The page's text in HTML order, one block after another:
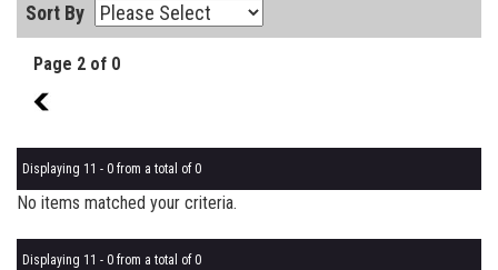
Sort By
Page 2 of 0
1
Displaying 11 - 0 from a total of 0
No items matched your criteria.
Displaying 11 - 0 from a total of 0